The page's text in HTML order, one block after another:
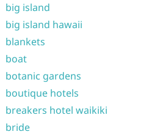
big island
big island hawaii
blankets
boat
botanic gardens
boutique hotels
breakers hotel waikiki
bride